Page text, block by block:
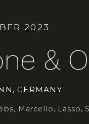
2023
&
GERMANY
Marcello, Lasso,